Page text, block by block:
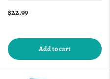
Regular price
$22.99
Add to cart